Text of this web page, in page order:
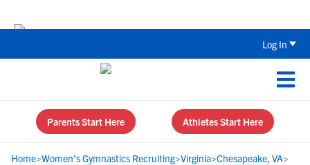
Log In
Parents Start Here Athletes Start Here
Home>Women's Gymnastics Recruiting>Virginia>Chesapeake, VA>